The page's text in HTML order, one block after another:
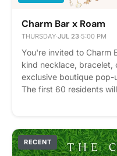
Charm Bar x Roam
THURSDAY·JUL 23·5:00 PM
You're invited to Charm
kind necklace, bracelet,
exclusive boutique pop-
The first 60 residents
customize your piece
We can't wait to see
RECENT